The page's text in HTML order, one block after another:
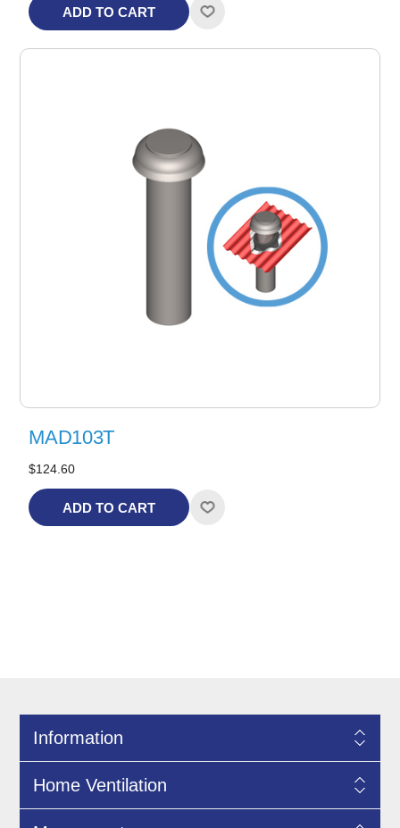
ADD TO CART
MAD103T
$124.60
ADD TO CART
Information
Home Ventilation